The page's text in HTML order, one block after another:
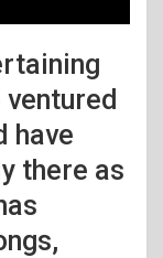
ventured
have
there as